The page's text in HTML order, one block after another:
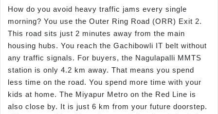
How do you avoid heavy traffic jams every single
morning? You use the Outer Ring Road (ORR) Exit 2.
This road sits just 2 minutes away from the main
housing hubs. You reach the Gachibowli IT belt without
any traffic signals. For buyers, the Nagulapalli MMTS
station is only 4.2 km away. That means you spend
less time on the road. You spend more time with your
kids at home. The Miyapur Metro on the Red Line is
also close by. It is just 6 km from your future doorstep.